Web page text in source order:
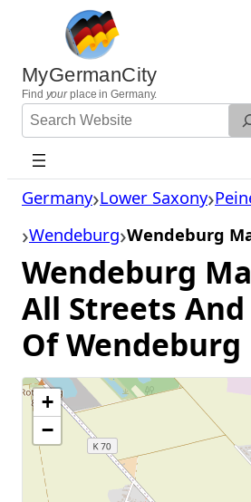
content
MyGermanCity
Find yourplace in Germany.
Search
Website
Germany Lower Saxony
Wendeburg Wendeburg
Wendeburg
All Streets
Of Wendeburg
+
−